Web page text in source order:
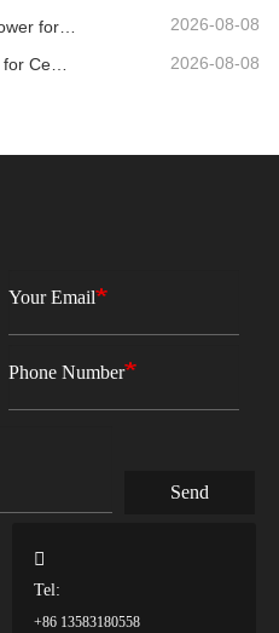
2026-08-08
2026-08-08
Your Email
Phone Number
Send
Tel:
+86 13583180558